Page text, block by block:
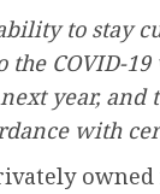
to stay
COVID-
year,
with